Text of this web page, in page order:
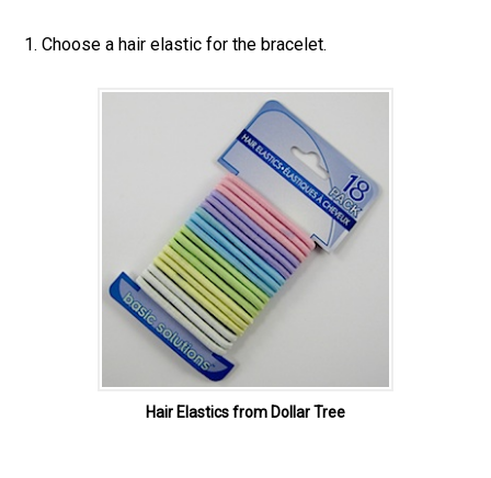
1. Choose a hair elastic for the bracelet.
Hair Elastics from Dollar Tree